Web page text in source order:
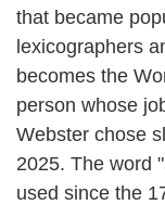
that became
lexicographers
becomes the
person whose
Webster chose
2025. The word
used since the